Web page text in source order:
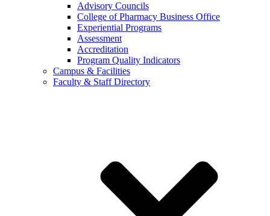
Advisory Councils
College of Pharmacy Business Office
Experiential Programs
Assessment
Accreditation
Program Quality Indicators
Campus & Facilities
Faculty & Staff Directory